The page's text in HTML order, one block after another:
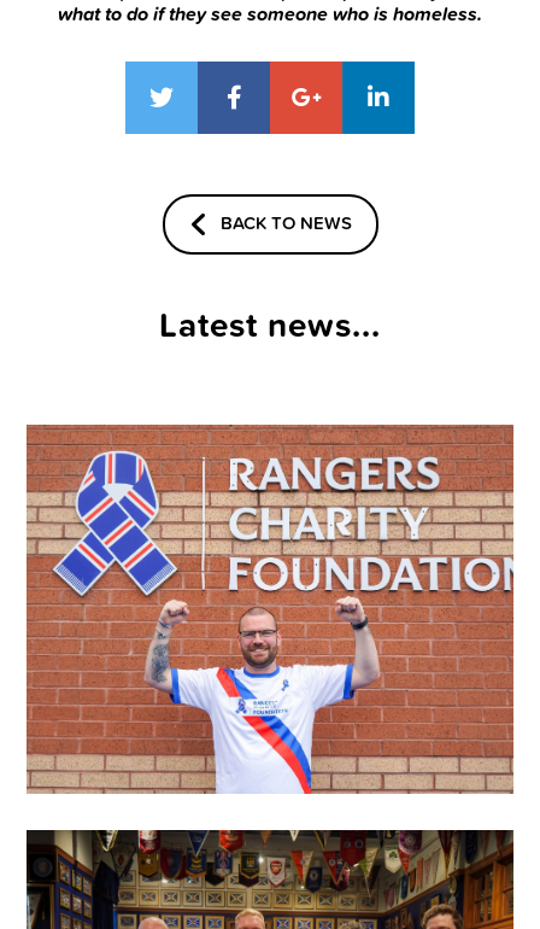
what to do if they see someone who is homeless.
BACK TO NEWS
Latest news...